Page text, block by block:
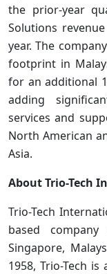
the prior-year
Solutions
year. The
footprint in
for an additional
adding
services and
North American
Asia.
About Trio-Tech
Trio-Tech
based
Singapore,
1958, Trio-Tech